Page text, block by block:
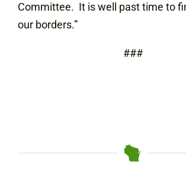
Committee. It is well past time to
our borders.”
###